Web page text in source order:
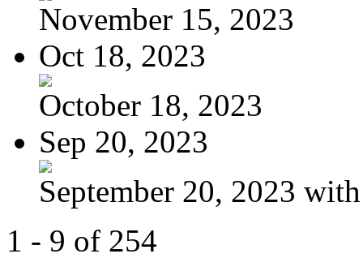
November 15, 2023
Oct 18, 2023
October 18, 2023
Sep 20, 2023
September 20, 2023
1 - 9 of 254